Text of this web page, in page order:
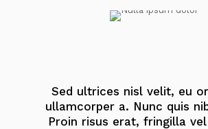
Sed ultrices nisl velit, eu
ullamcorper a. Nunc quis
Proin risus erat, fringilla